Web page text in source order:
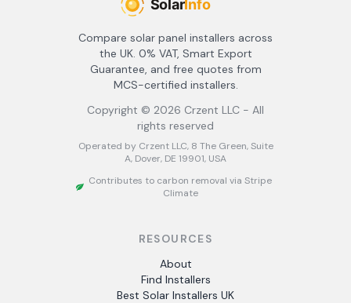
Compare solar panel installers across
the UK. 0% VAT, Smart Export
Guarantee, and free quotes from
MCS-certified installers.
Copyright © 2026 Crzent LLC - All
rights reserved
Operated by Crzent LLC, 8 The Green, Suite
A, Dover, DE 19901, USA
Contributes to carbon removal via Stripe
Climate
RESOURCES
About
Find Installers
Best Solar Installers UK